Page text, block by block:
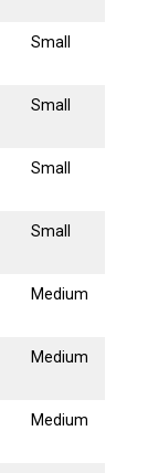
Small
Small
Small
Small
Medium
Medium
Medium